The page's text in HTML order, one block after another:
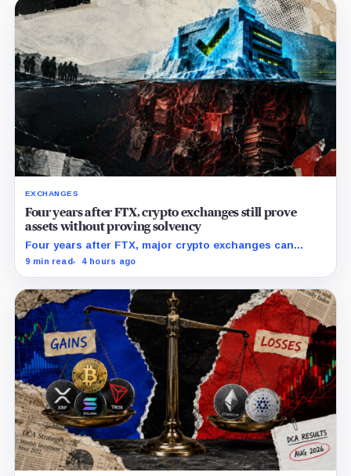
EXCHANGES
Four years after FTX, crypto exchanges still prove
assets without proving solvency
Four years after FTX, major crypto exchanges can
prove they hold billions in customer assets while
9 min read 4 hours ago